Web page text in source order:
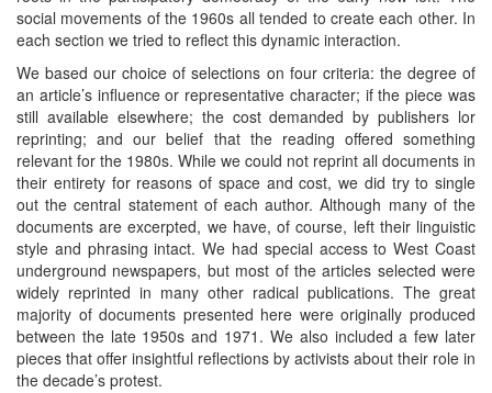
social movements of the 1960s all tended to create each other. In
each section we tried to reflect this dynamic interaction.
We based our choice of selections on four criteria: the degree of
an article’s influence or representative character; if the piece was
still available elsewhere; the cost demanded by publishers lor
reprinting; and our belief that the reading offered something
relevant for the 1980s. While we could not reprint all documents in
their entirety for reasons of space and cost, we did try to single
out the central statement of each author. Although many of the
documents are excerpted, we have, of course, left their linguistic
style and phrasing intact. We had special access to West Coast
underground newspapers, but most of the articles selected were
widely reprinted in many other radical publications. The great
majority of documents presented here were originally produced
between the late 1950s and 1971. We also included a few later
pieces that offer insightful reflections by activists about their role in
the decade’s protest.